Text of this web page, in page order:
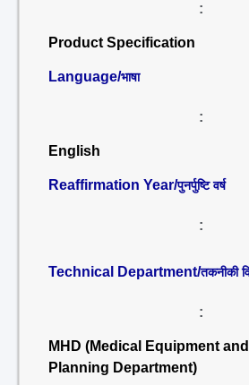
:
Product Specification
Language/भाषा
:
English
Reaffirmation Year/पुनर्पुष्टि वर्ष
:
Technical Department/तकनीकी
:
MHD (Medical Equipment
Planning Department)